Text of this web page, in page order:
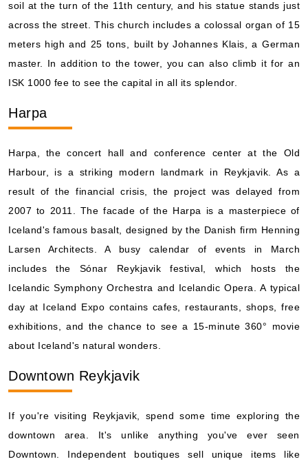
soil at the turn of the 11th century, and his statue stands just
across the street. This church includes a colossal organ of 15
meters high and 25 tons, built by Johannes Klais, a German
master. In addition to the tower, you can also climb it for an
ISK 1000 fee to see the capital in all its splendor.
Harpa
Harpa, the concert hall and conference center at the Old
Harbour, is a striking modern landmark in Reykjavik. As a
result of the financial crisis, the project was delayed from
2007 to 2011. The facade of the Harpa is a masterpiece of
Iceland's famous basalt, designed by the Danish firm Henning
Larsen Architects. A busy calendar of events in March
includes the Sónar Reykjavik festival, which hosts the
Icelandic Symphony Orchestra and Icelandic Opera. A typical
day at Iceland Expo contains cafes, restaurants, shops, free
exhibitions, and the chance to see a 15-minute 360° movie
about Iceland's natural wonders.
Downtown Reykjavik
If you're visiting Reykjavik, spend some time exploring the
downtown area. It's unlike anything you've ever seen
Downtown. Independent boutiques sell unique items like